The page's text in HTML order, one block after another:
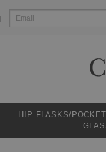
HIP FLASKS/